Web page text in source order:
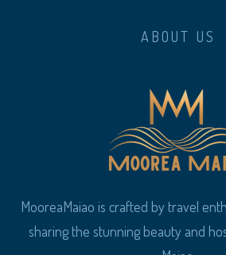
ABOUT US
MooreaMaiao is crafted by travel
sharing the stunning beauty and